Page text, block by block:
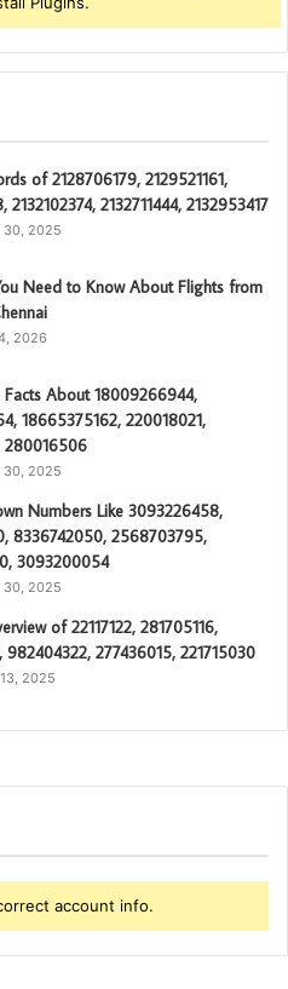
of 2128706179, 2129521161,
2132102374, 2132711444, 2132953417
30, 2025
Need to Know About Flights from
2026
Facts About 18009266944,
18665375162, 220018021,
280016506
30, 2025
Numbers Like 3093226458,
8336742050, 2568703795,
3093200054
30, 2025
of 22117122, 281705116,
277436015, 221715030
2025
account info.